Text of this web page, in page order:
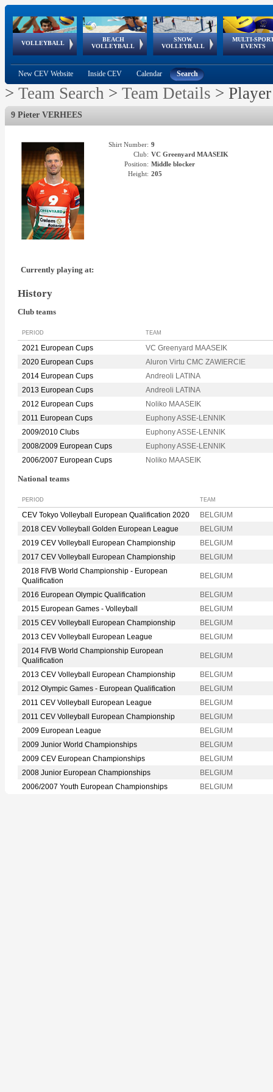
VOLLEYBALL
World Qualifications
BEACH
VOLLEYBALL
FIVB/CEV World Tour
Continental
Cup
SNOW
VOLLEYBALL
EuroSnowVolley
European
Tour
MULTI-
EVENTS
European
Championships
European
Games
European Youth
Olympic Festival
GSSE
New CEV Website Inside CEV Calendar Search
> Team Search > Team Details >
9 Pieter VERHEES
Shirt Number: 9
Club: VC Greenyard MAASEIK
Position: Middle blocker
Height: 205
Currently playing at:
History
Club teams
PERIOD TEAM
2021 European Cups
VC Greenyard MAASEIK
2020 European Cups
Aluron Virtu CMC ZAWIERCIE
2014 European Cups
Andreoli LATINA
2013 European Cups
Andreoli LATINA
2012 European Cups
Noliko MAASEIK
2011 European Cups
Euphony ASSE-LENNIK
2009/2010 Clubs
Euphony ASSE-LENNIK
2008/2009 European Cups
Euphony ASSE-LENNIK
2006/2007 European Cups
Noliko MAASEIK
National teams
PERIOD TEAM
CEV Tokyo Volleyball European Qualification 2020
BELGIUM
2018 CEV Volleyball Golden European League
BELGIUM
2019 CEV Volleyball European Championship
BELGIUM
2017 CEV Volleyball European Championship
BELGIUM
2018 FIVB World Championship - European
Qualification
BELGIUM
2016 European Olympic Qualification
BELGIUM
2015 European Games - Volleyball
BELGIUM
2015 CEV Volleyball European Championship
BELGIUM
2013 CEV Volleyball European League
BELGIUM
2014 FIVB World Championship European
Qualification
BELGIUM
2013 CEV Volleyball European Championship
BELGIUM
2012 Olympic Games - European Qualification
BELGIUM
2011 CEV Volleyball European League
BELGIUM
2011 CEV Volleyball European Championship
BELGIUM
2009 European League
BELGIUM
2009 Junior World Championships
BELGIUM
2009 CEV European Championships
BELGIUM
2008 Junior European Championships
BELGIUM
2006/2007 Youth European Championships
BELGIUM